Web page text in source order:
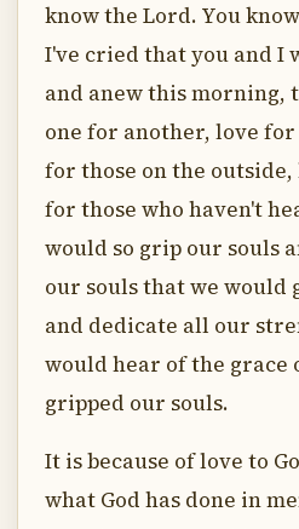
know the Lord. You
I've cried that you and I
and anew this morning,
one for another, love
for those on the
for those who haven't
would so grip our souls
our souls that we would
and dedicate all our
would hear of the grace
gripped our souls.
It is because of love to
what God has done in